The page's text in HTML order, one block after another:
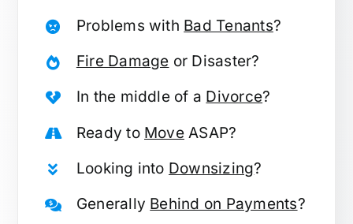
Problems with Bad Tenants?
Fire Damage or Disaster?
In the middle of a Divorce?
Ready to MoveASAP?
Looking into Downsizing?
Generally Behind on Payments?